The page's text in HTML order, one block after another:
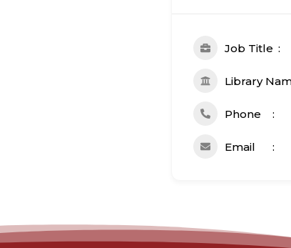
Job Title
Library
Phone
Email